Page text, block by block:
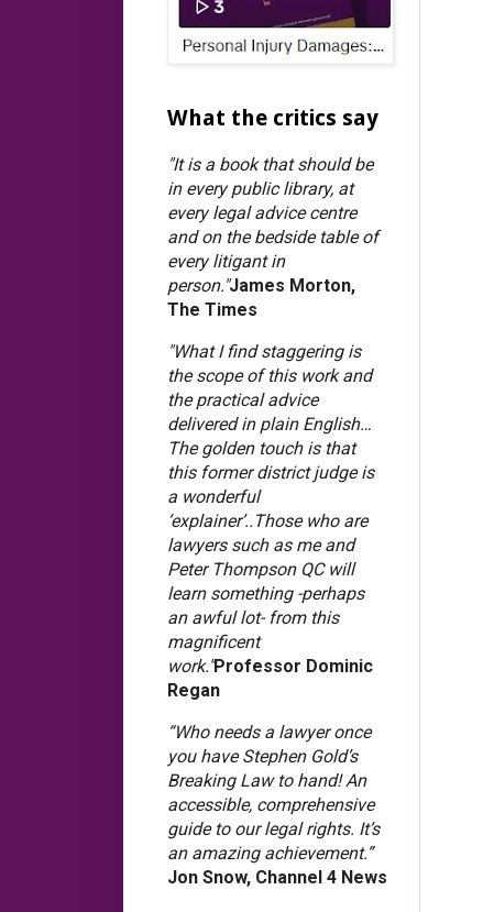
What the critics say
"It is a book that should be
in every public library, at
every legal advice centre
and on the bedside table of
every litigant in
person."James Morton,
The Times
"What I find staggering is
the scope of this work and
the practical advice
delivered in plain English…
The golden touch is that
this former district judge is
a wonderful
‘explainer’..Those who are
lawyers such as me and
Peter Thompson QC will
learn something -perhaps
an awful lot- from this
magnificent
work."Professor Dominic
Regan
“Who needs a lawyer once
you have Stephen Gold’s
Breaking Law to hand! An
accessible, comprehensive
guide to our legal rights. It’s
an amazing achievement.”
Jon Snow, Channel 4 News